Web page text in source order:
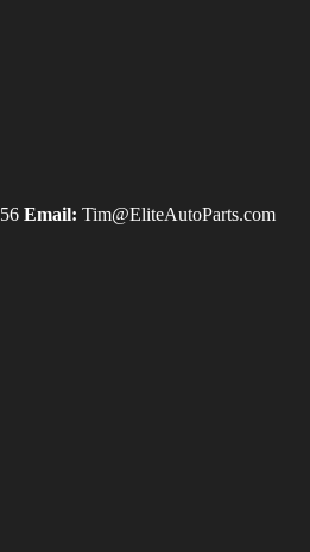
Email: Tim@EliteAutoParts.com